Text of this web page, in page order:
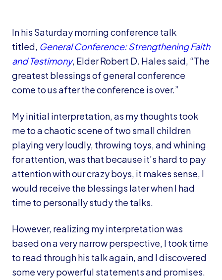
In his Saturday morning conference talk
titled, General Conference: Strengthening Faith
and Testimony, Elder Robert D. Hales said, “The
greatest blessings of general conference
come to us after the conference is over.”
My initial interpretation, as my thoughts took
me to a chaotic scene of two small children
playing very loudly, throwing toys, and whining
for attention, was that because it’s hard to pay
attention with our crazy boys, it makes sense, I
would receive the blessings later when I had
time to personally study the talks.
However, realizing my interpretation was
based on a very narrow perspective, I took time
to read through his talk again, and I discovered
some very powerful statements and promises.